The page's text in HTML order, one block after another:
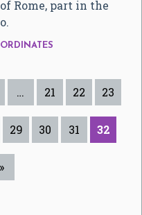
Rome, part in the
… 21 22 23
29 30 31 32
»